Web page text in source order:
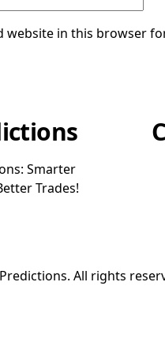
website in this browser
Smarter
Trades!
All rights